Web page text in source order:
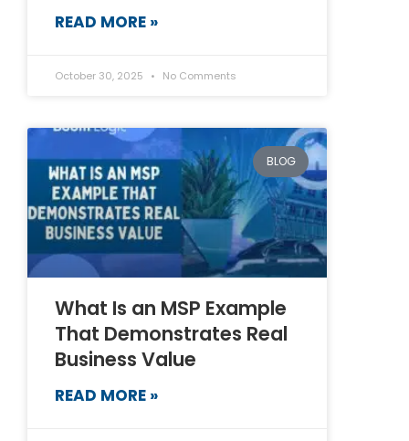
READ MORE »
October 30, 2025 No Comments
BLOG
What Is an MSP Example
That Demonstrates Real
Business Value
READ MORE »